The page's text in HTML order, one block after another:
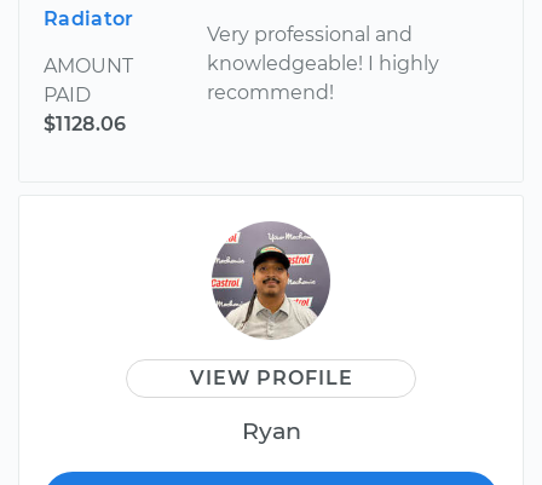
Radiator
AMOUNT
PAID
$1128.06
Very professional and
knowledgeable! I highly
recommend!
VIEW PROFILE
Ryan